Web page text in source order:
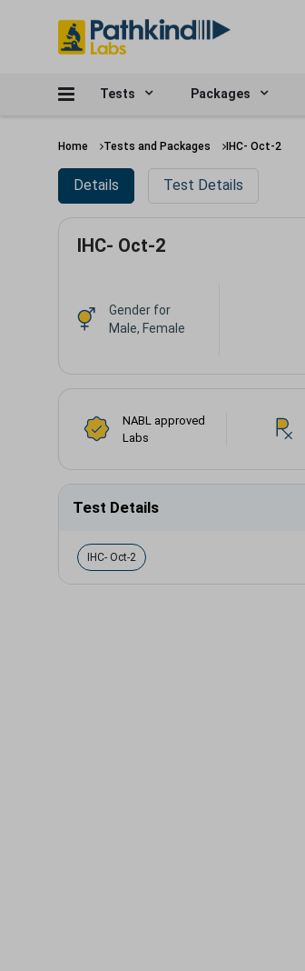
Tests Packages
Home Tests and Packages IHC- Oct-2
Details Test Details
IHC- Oct-2
Gender for
Male, Female
NABL approved
Labs
Test Details
IHC- Oct-2